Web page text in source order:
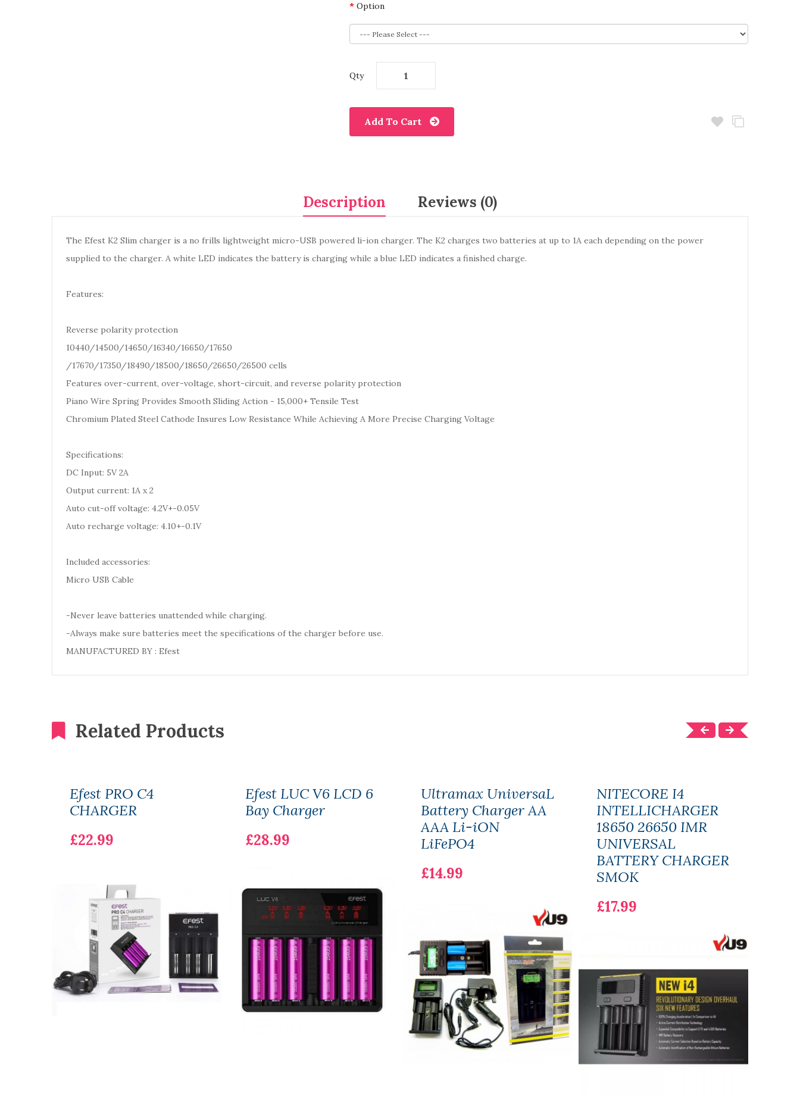
Option
Qty
Add To Cart
Description Reviews (0)
The Efest K2 Slim charger is a no frills lightweight micro-USB powered li-ion charger. The K2 charges two batteries at up to 1A each depending on the power
supplied to the charger. A white LED indicates the battery is charging while a blue LED indicates a finished charge.
Features:
Reverse polarity protection
10440/14500/14650/16340/16650/17650
/17670/17350/18490/18500/18650/26650/26500 cells
Features over-current, over-voltage, short-circuit, and reverse polarity protection
Piano Wire Spring Provides Smooth Sliding Action - 15,000+ Tensile Test
Chromium Plated Steel Cathode Insures Low Resistance While Achieving A More Precise Charging Voltage
Specifications:
DC Input: 5V 2A
Output current: 1A x 2
Auto cut-off voltage: 4.2V+-0.05V
Auto recharge voltage: 4.10+-0.1V
Included accessories:
Micro USB Cable
-Never leave batteries unattended while charging.
-Always make sure batteries meet the specifications of the charger before use.
MANUFACTURED BY : Efest
Related Products
Efest PRO C4
CHARGER
£22.99
Efest LUC V6 LCD 6
Bay Charger
£28.99
Ultramax UniversaL
Battery Charger AA
AAA Li-iON
LiFePO4
£14.99
NITECORE I4
INTELLICHARGER
18650 26650 IMR
UNIVERSAL
BATTERY CHARGER
SMOK
£17.99